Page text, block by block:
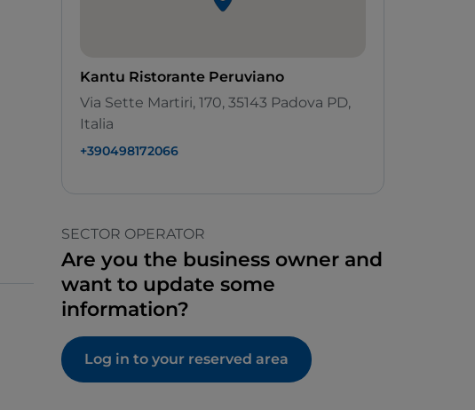
Kantu Ristorante Peruviano
Via Sette Martiri, 170, 35143 Padova PD,
Italia
+390498172066
SECTOR OPERATOR
Are you the business owner and
want to update some
information?
Log in to your reserved area